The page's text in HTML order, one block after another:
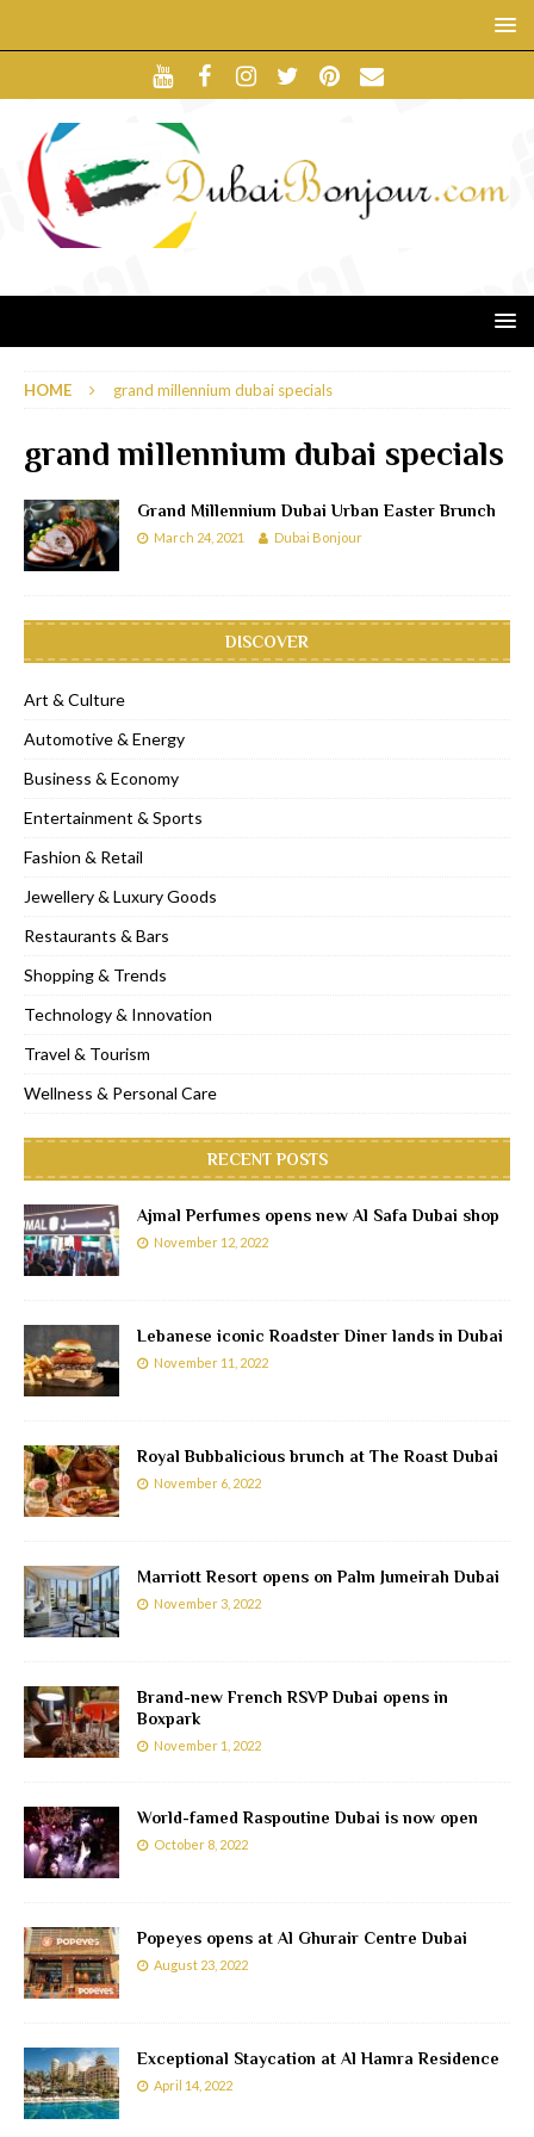
HOME grand millennium dubai specials
grand millennium dubai specials
Grand Millennium Dubai Urban Easter Brunch
March 24, 2021 Dubai Bonjour
DISCOVER
Art & Culture
Automotive & Energy
Business & Economy
Entertainment & Sports
Fashion & Retail
Jewellery & Luxury Goods
Restaurants & Bars
Shopping & Trends
Technology & Innovation
Travel & Tourism
Wellness & Personal Care
RECENT POSTS
Ajmal Perfumes opens new Al Safa Dubai shop
November 12, 2022
Lebanese iconic Roadster Diner lands in Dubai
November 11, 2022
Royal Bubbalicious brunch at The Roast Dubai
November 6, 2022
Marriott Resort opens on Palm Jumeirah Dubai
November 3, 2022
Brand-new French RSVP Dubai opens in
Boxpark
November 1, 2022
World-famed Raspoutine Dubai is now open
October 8, 2022
Popeyes opens at Al Ghurair Centre Dubai
August 23, 2022
Exceptional Staycation at Al Hamra Residence
April 14, 2022